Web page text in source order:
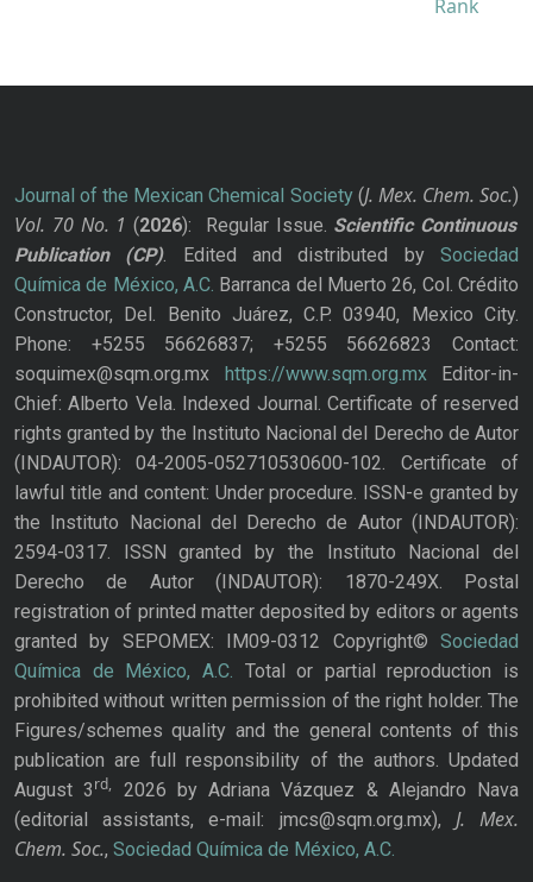
Journal of the Mexican Chemical Society(J. Mex. Chem. Soc.)
Vol. 70 No. 1 (2026): Regular Issue. Scientific Continuous
Publication
(CP). Edited and distributed bySociedad
Química de México, A.C. Barranca del Muerto 26, Col. Crédito
Constructor, Del. Benito Juárez, C.P. 03940, Mexico City.
Phone: +5255 56626837; +5255 56626823 Contact:
soquimex@sqm.org.mx https://www.sqm.org.mxEditor-in-
Chief: Alberto Vela. Indexed Journal. Certificate of reserved
rights granted by the Instituto Nacional del Derecho de Autor
(INDAUTOR): 04-2005-052710530600-102. Certificate of
lawful title and content: Under procedure. ISSN-e granted by
the Instituto Nacional del Derecho de Autor (INDAUTOR):
2594-0317. ISSN granted by the Instituto Nacional del
Derecho de Autor (INDAUTOR): 1870-249X. Postal
registration of printed matter deposited by editors or agents
granted by SEPOMEX: IM09-0312 Copyright© Sociedad
Química de México, A.C. Total or partial reproduction is
prohibited without written permission of the right holder. The
Figures/schemes quality and the general contents of this
publication are full responsibility of the authors. Updated
August 3rd,
2026 by Adriana Vázquez & Alejandro Nava
(editorial assistants, e-mail: jmcs@sqm.org.mx), J. Mex.
Chem. Soc., Sociedad Química de México, A.C.